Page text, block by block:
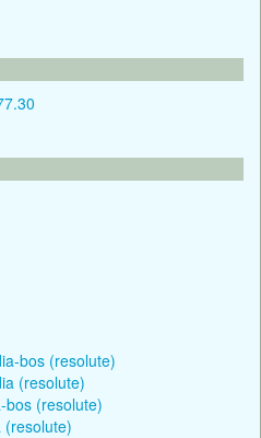
bos (resolute)
(resolute)
bos (resolute)
(resolute)